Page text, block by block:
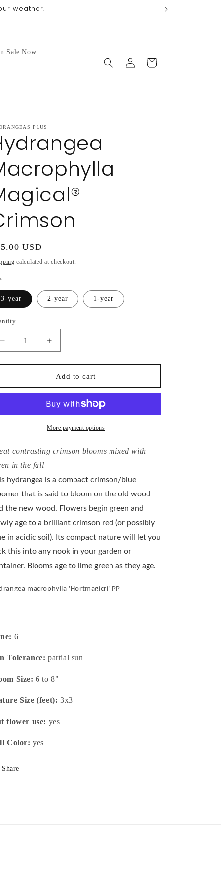
weather.
Sale Now
in
Cart
PLUS
USD
calculated at checkout.
3-year 2-year 1-year
Decrease
quantity
for
Macrophylla
Increase
quantity
for
Hydrangea
Macrophylla
Crimson
Add to cart
More payment options
contrasting crimson blooms mixed with
in the fall
hydrangea is a compact crimson/blue
that is said to bloom on the old wood
the new wood. Flowers begin green and
age to a brilliant crimson red (or possibly
in acidic soil). Its compact nature will let you
this into any nook in your garden or
Blooms age to lime green as they age.
macrophylla 'Hortmagicri' PP
6
Tolerance: partial sun
Size: 6 to 8"
Size (feet): 3x3
flower use: yes
Color: yes
Share